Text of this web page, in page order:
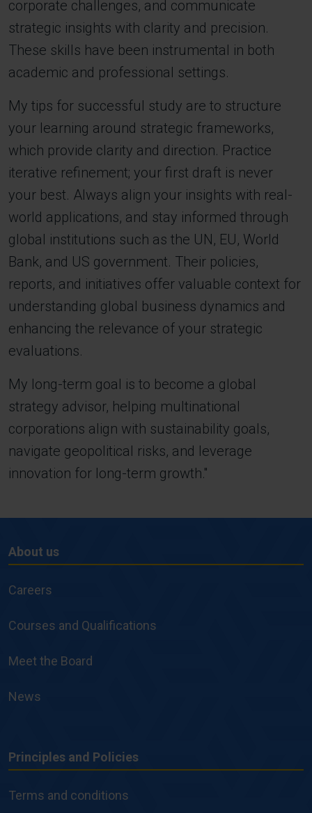
corporate challenges, and communicate
strategic insights with clarity and precision.
These skills have been instrumental in both
academic and professional settings.
My tips for successful study are to structure
your learning around strategic frameworks,
which provide clarity and direction. Practice
iterative refinement; your first draft is never
your best. Always align your insights with real-
world applications, and stay informed through
global institutions such as the UN, EU, World
Bank, and US government. Their policies,
reports, and initiatives offer valuable context for
understanding global business dynamics and
enhancing the relevance of your strategic
evaluations.
My long-term goal is to become a global
strategy advisor, helping multinational
corporations align with sustainability goals,
navigate geopolitical risks, and leverage
innovation for long-term growth.''
About
us
About us
Careers
Courses and Qualifications
Meet the Board
News
Principles
and
Principles and Policies
Terms and conditions